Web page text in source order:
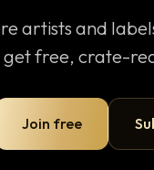
artists and
free, crate-
Join free